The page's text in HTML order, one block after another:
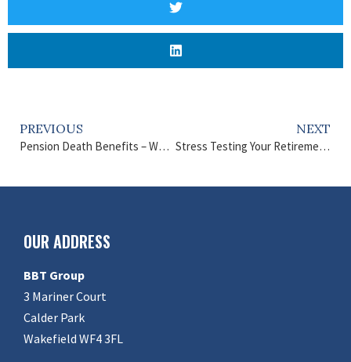
PREVIOUS
Pension Death Benefits – What Can You Pass On?
NEXT
Stress Testing Your Retirement – How to Secure Your Future
OUR ADDRESS
BBT Group
3 Mariner Court
Calder Park
Wakefield WF4 3FL